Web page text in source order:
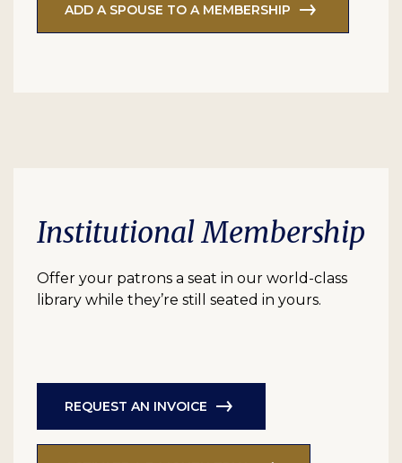
ADD A SPOUSE TO A MEMBERSHIP
Institutional Membership
Offer your patrons a seat in our world-class
library while they’re still seated in yours.
REQUEST AN INVOICE